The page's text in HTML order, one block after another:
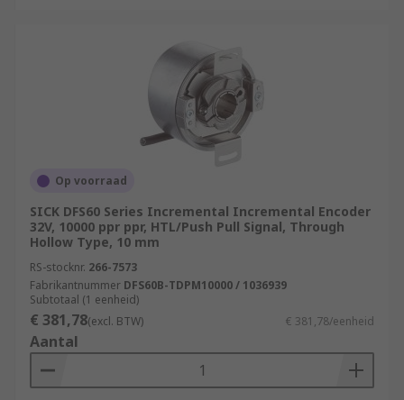
Op voorraad
SICK DFS60 Series Incremental Incremental Encoder
32V, 10000 ppr ppr, HTL/Push Pull Signal, Through
Hollow Type, 10 mm
RS-stocknr. 266-7573
Fabrikantnummer DFS60B-TDPM10000 / 1036939
Subtotaal (1 eenheid)
€ 381,78(excl. BTW) € 381,78/eenheid
Aantal